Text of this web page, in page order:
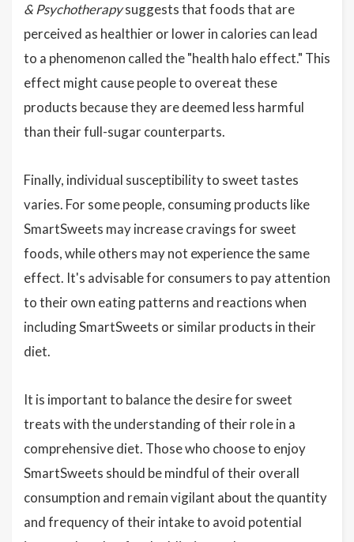
& Psychotherapysuggests that foods that are
perceived as healthier or lower in calories can lead
to a phenomenon called the "health halo effect." This
effect might cause people to overeat these
products because they are deemed less harmful
than their full-sugar counterparts.
Finally, individual susceptibility to sweet tastes
varies. For some people, consuming products like
SmartSweets may increase cravings for sweet
foods, while others may not experience the same
effect. It's advisable for consumers to pay attention
to their own eating patterns and reactions when
including SmartSweets or similar products in their
diet.
It is important to balance the desire for sweet
treats with the understanding of their role in a
comprehensive diet. Those who choose to enjoy
SmartSweets should be mindful of their overall
consumption and remain vigilant about the quantity
and frequency of their intake to avoid potential